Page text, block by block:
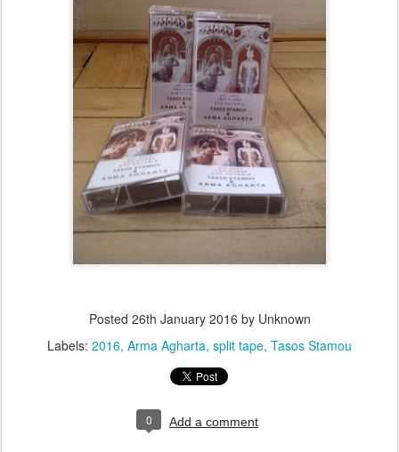
Posted 26th January 2016 by Unknown
Labels: 2016 Arma Agharta split tape Tasos Stamou
0 Add a comment